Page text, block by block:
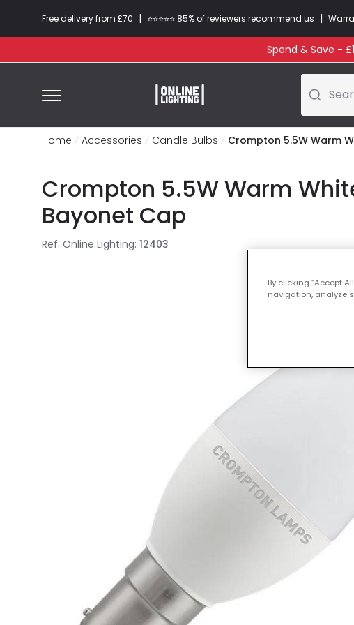
Free delivery from £70 | ⭐​⭐​⭐​​⭐⭐​ 85% of reviewers recommend us |
Spend & Save -
Home Accessories Candle Bulbs Crompton 5.5W Warm
Crompton 5.5W Warm
Bayonet Cap
Ref. Online Lighting: 12403
By clicking “Accept
navigation, analyze